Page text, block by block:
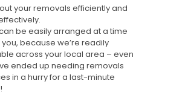
your removals efficiently and
be easily arranged at a time
you, because we’re readily
across your local area – even
ended up needing removals
in a hurry for a last-minute